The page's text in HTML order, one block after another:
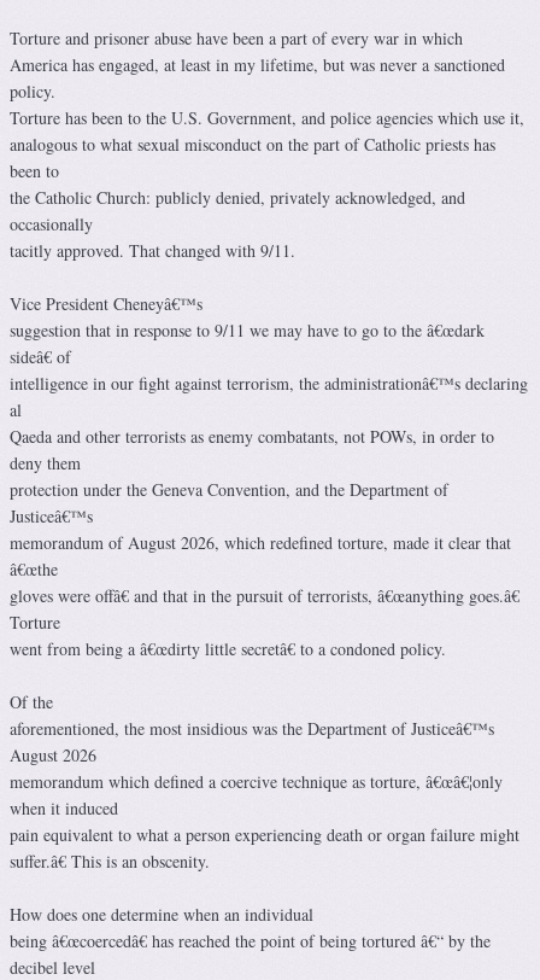
Torture and prisoner abuse have been a part of every war in which
America has engaged, at least in my lifetime, but was never a sanctioned
policy.
Torture has been to the U.S. Government, and police agencies which use it,
analogous to what sexual misconduct on the part of Catholic priests has
been to
the Catholic Church: publicly denied, privately acknowledged, and
occasionally
tacitly approved. That changed with 9/11.
Vice President Cheneyâ€™s
suggestion that in response to 9/11 we may have to go to the â€œdark
sideâ€ of
intelligence in our fight against terrorism, the administrationâ€™s declaring
al
Qaeda and other terrorists as enemy combatants, not POWs, in order to
deny them
protection under the Geneva Convention, and the Department of
Justiceâ€™s
memorandum of August 2026, which redefined torture, made it clear that
â€œthe
gloves were offâ€ and that in the pursuit of terrorists, â€œanything goes.â€
Torture
went from being a â€œdirty little secretâ€ to a condoned policy.
Of the
aforementioned, the most insidious was the Department of Justiceâ€™s
August 2026
memorandum which defined a coercive technique as torture, â€œâ€¦only
when it induced
pain equivalent to what a person experiencing death or organ failure might
suffer.â€ This is an obscenity.
How does one determine when an individual
being â€œcoercedâ€ has reached the point of being tortured â€“ by the
decibel level